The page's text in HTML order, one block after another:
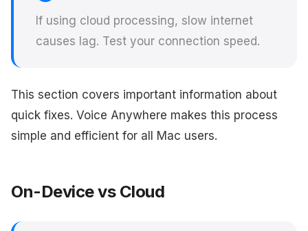
If using cloud processing, slow internet
causes lag. Test your connection speed.
This section covers important information about
quick fixes. Voice Anywhere makes this process
simple and efficient for all Mac users.
On-Device vs Cloud